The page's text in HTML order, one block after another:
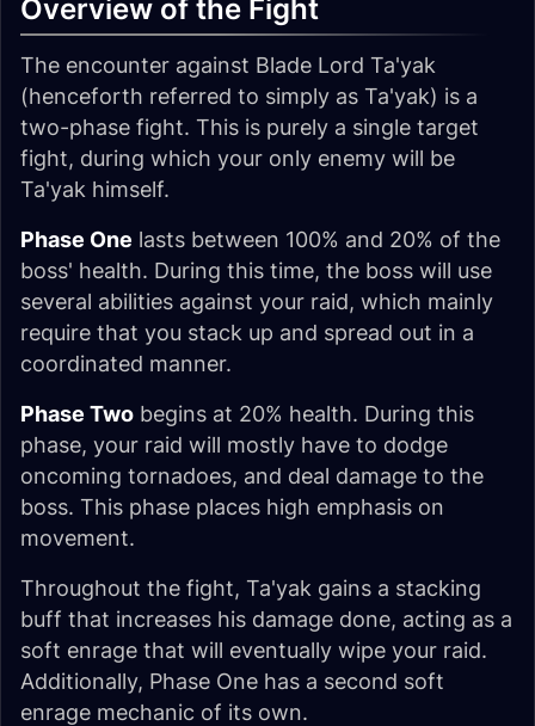
Overview of the Fight
The encounter against Blade Lord Ta'yak
(henceforth referred to simply as Ta'yak) is a
two-phase fight. This is purely a single target
fight, during which your only enemy will be
Ta'yak himself.
Phase One lasts between 100% and 20% of the
boss' health. During this time, the boss will use
several abilities against your raid, which mainly
require that you stack up and spread out in a
coordinated manner.
Phase Two begins at 20% health. During this
phase, your raid will mostly have to dodge
oncoming tornadoes, and deal damage to the
boss. This phase places high emphasis on
movement.
Throughout the fight, Ta'yak gains a stacking
buff that increases his damage done, acting as a
soft enrage that will eventually wipe your raid.
Additionally, Phase One has a second soft
enrage mechanic of its own.